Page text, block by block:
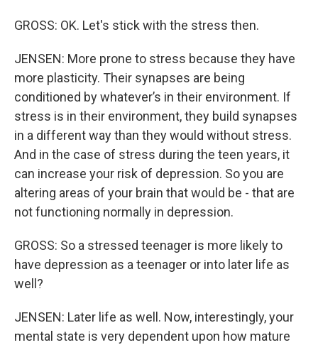
GROSS: OK. Let's stick with the stress then.
JENSEN: More prone to stress because they have
more plasticity. Their synapses are being
conditioned by whatever’s in their environment. If
stress is in their environment, they build synapses
in a different way than they would without stress.
And in the case of stress during the teen years, it
can increase your risk of depression. So you are
altering areas of your brain that would be - that are
not functioning normally in depression.
GROSS: So a stressed teenager is more likely to
have depression as a teenager or into later life as
well?
JENSEN: Later life as well. Now, interestingly, your
mental state is very dependent upon how mature